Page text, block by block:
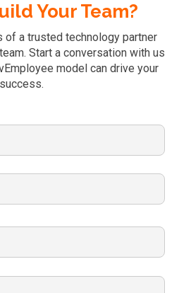
Your Team?
of a trusted technology partner
Start a conversation with us
model can drive your
success.